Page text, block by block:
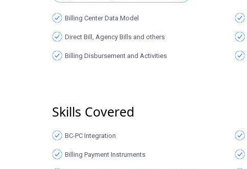
Billing Center Data Model
Direct Bill, Agency Bills and others
Billing Disbursement and Activities
Skills Covered
BC-PC Integration
Billing Payment Instruments